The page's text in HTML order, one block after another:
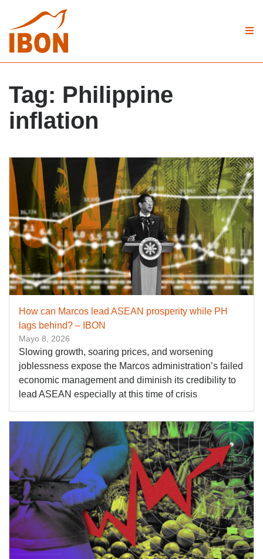
Tag: Philippine
inflation
How can Marcos lead ASEAN prosperity while PH
lags behind? – IBON
Mayo 8, 2026
Slowing growth, soaring prices, and worsening
joblessness expose the Marcos administration’s failed
economic management and diminish its credibility to
lead ASEAN especially at this time of crisis